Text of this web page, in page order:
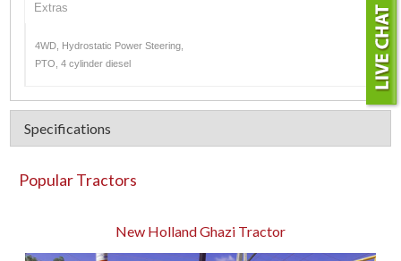
Extras
4WD, Hydrostatic Power Steering,
PTO, 4 cylinder diesel
Specifications
Popular Tractors
New Holland Ghazi Tractor